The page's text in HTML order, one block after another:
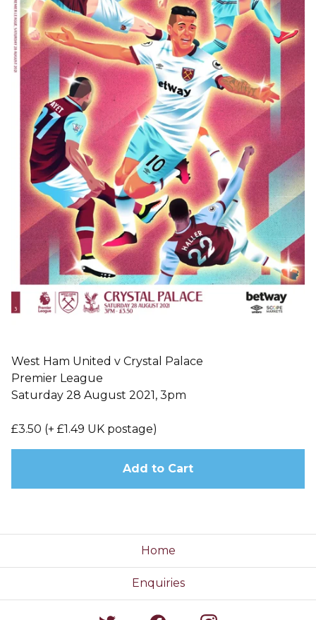
West Ham United v Crystal Palace
Premier League
Saturday 28 August 2021, 3pm
£3.50 (+ £1.49 UK postage)
Add to Cart
Home
Enquiries